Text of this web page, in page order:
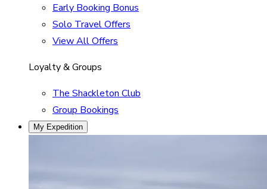
Early Booking Bonus
Solo Travel Offers
View All Offers
Loyalty & Groups
The Shackleton Club
Group Bookings
My Expedition